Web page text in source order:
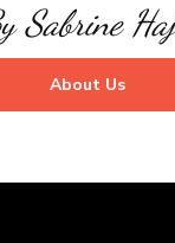
Sabrine
About Us